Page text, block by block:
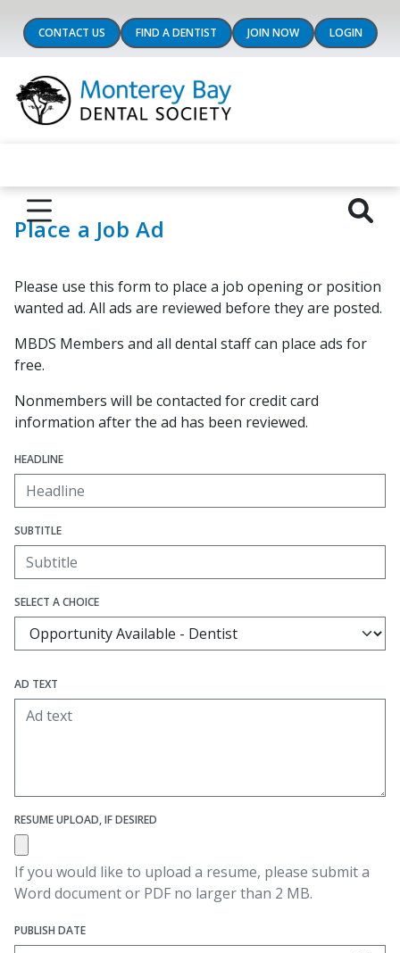
CONTACT US FIND A DENTIST JOIN NOW LOGIN
Place a Job Ad
Please use this form to place a job opening or position
wanted ad. All ads are reviewed before they are posted.
MBDS Members and all dental staff can place ads for
free.
Nonmembers will be contacted for credit card
information after the ad has been reviewed.
HEADLINE
SUBTITLE
SELECT A CHOICE
AD TEXT
RESUME UPLOAD, IF DESIRED
If you would like to upload a resume, please submit a
Word document or PDF no larger than 2 MB.
PUBLISH DATE